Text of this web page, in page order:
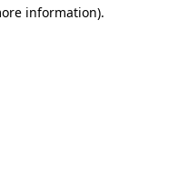
information).